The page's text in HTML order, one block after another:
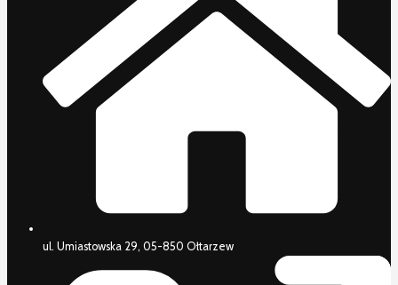
ul. Umiastowska 29, 05-850 Ołtarzew